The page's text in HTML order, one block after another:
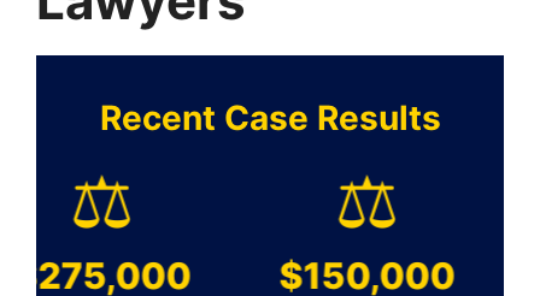
Recent Case Results
⚖️ ⚖️
$150,000